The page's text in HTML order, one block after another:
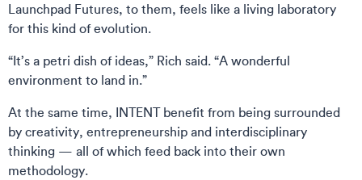
Launchpad Futures, to them, feels like a living laboratory
for this kind of evolution.
“It’s a petri dish of ideas,” Rich said. “A wonderful
environment to land in.”
At the same time, INTENT benefit from being surrounded
by creativity, entrepreneurship and interdisciplinary
thinking — all of which feed back into their own
methodology.